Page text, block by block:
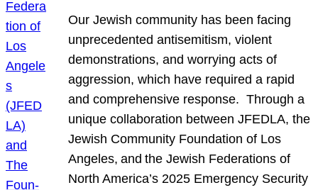
Our Jewish community has been facing
unprecedented antisemitism, violent
demonstrations, and worrying acts of
aggression, which have required a rapid
and comprehensive response. Through a
unique collaboration between JFEDLA, the
Jewish Community Foundation of Los
Angeles, and the Jewish Federations of
North America’s 2025 Emergency Security